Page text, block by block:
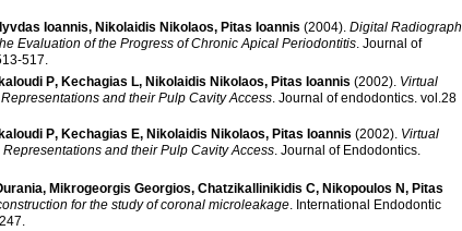
Ioannis, Nikolaidis Nikolaos, Pitas Ioannis (2004) Digital Radiograph
Evaluation of the Progress of Chronic Apical Periodontitis Journal of
p.513-517
P, Kechagias L, Nikolaidis Nikolaos, Pitas Ioannis (2002) Virtual
and their Pulp Cavity Access Journal of endodontics vol.28
P, Kechagias E, Nikolaidis Nikolaos, Pitas Ioannis (2002) Virtual
and their Pulp Cavity Access Journal of Endodontics
, Mikrogeorgis Georgios, Chatzikallinikidis C, Nikopoulos N, Pitas
for the study of coronal microleakage International Endodontic
- 247